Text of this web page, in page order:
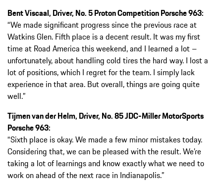
Bent Viscaal, Driver, No. 5 Proton Competition Porsche 963:
“We made significant progress since the previous race at
Watkins Glen. Fifth place is a decent result. It was my first
time at Road America this weekend, and I learned a lot –
unfortunately, about handling cold tires the hard way. I lost a
lot of positions, which I regret for the team. I simply lack
experience in that area. But overall, things are going quite
well.”
Tijmen van der Helm, Driver, No. 85 JDC-Miller MotorSports
Porsche 963:
“Sixth place is okay. We made a few minor mistakes today.
Considering that, we can be pleased with the result. We’re
taking a lot of learnings and know exactly what we need to
work on ahead of the next race in Indianapolis.”